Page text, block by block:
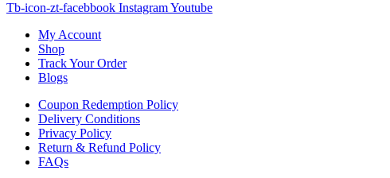
Tb-icon-zt-facebbook InstagramYoutube
My Account
Shop
Track Your Order
Blogs
Coupon Redemption Policy
Delivery Conditions
Privacy Policy
Return & Refund Policy
FAQs